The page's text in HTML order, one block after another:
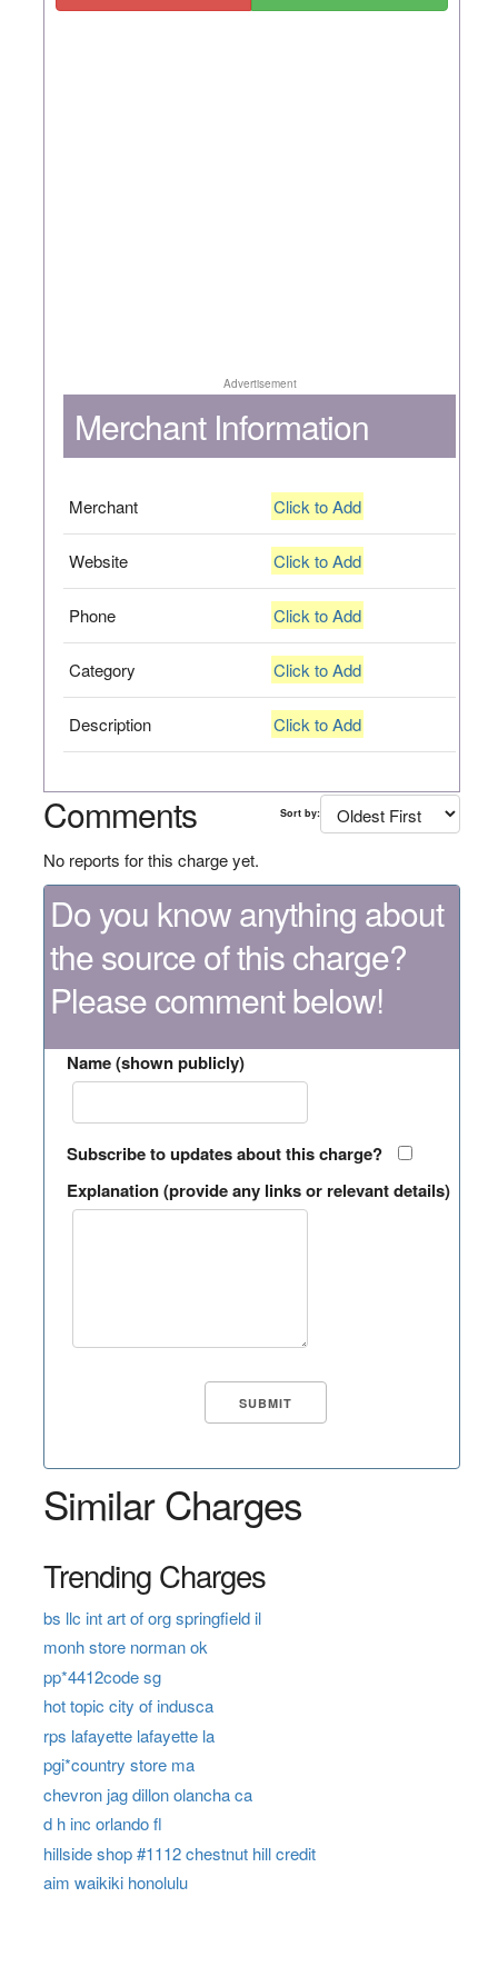
Advertisement
Merchant Information
Merchant Click to Add
Website Click to Add
Phone Click to Add
Category Click to Add
Description Click to Add
Comments Sort by:
No reports for this charge yet.
Do you know anything about
the source of this charge?
Please comment below!
Name (shown publicly)
Subscribe to updates about this charge?
Explanation (provide any links or relevant details)
Similar Charges
Trending Charges
bs llc int art of org springfield il
monh store norman ok
pp*4412code sg
hot topic city of indusca
rps lafayette lafayette la
pgi*country store ma
chevron jag dillon olancha ca
d h inc orlando fl
hillside shop #1112 chestnut hill credit
aim waikiki honolulu